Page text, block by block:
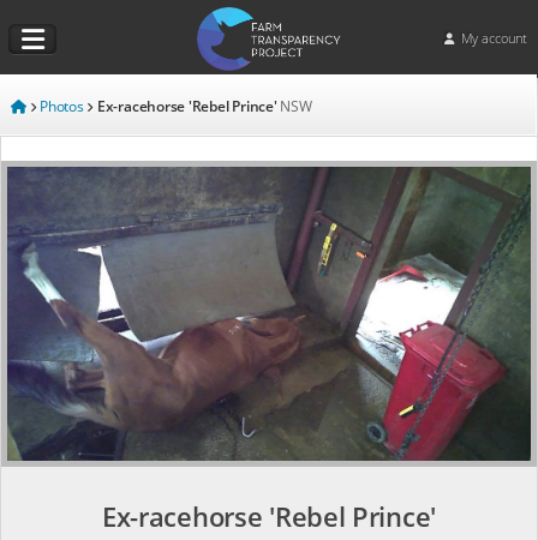
My account
Photos Ex-racehorse 'Rebel Prince' NSW
Ex-racehorse 'Rebel Prince'